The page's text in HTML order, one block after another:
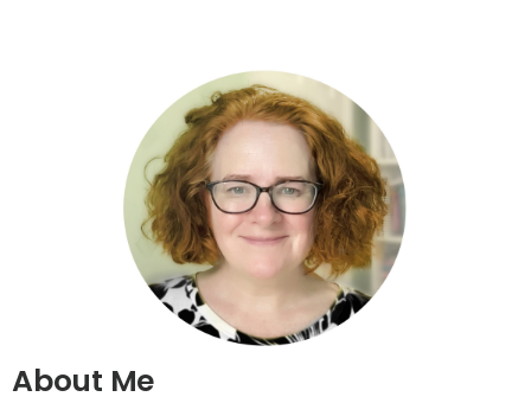
My Blog
Contact
Privacy Policy
About Me